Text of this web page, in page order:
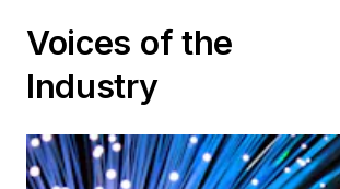
Voices of the
Industry